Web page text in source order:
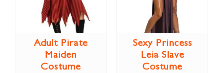
Adult Pirate
Maiden
Costume
Sexy Princess
Leia Slave
Costume